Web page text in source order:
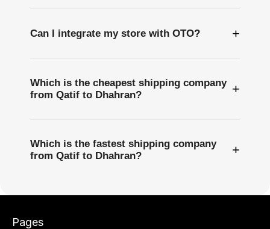
Can I integrate my store with OTO? +
Which is the cheapest shipping company
from Qatif to Dhahran?
+
Which is the fastest shipping company
from Qatif to Dhahran?
+
Pages